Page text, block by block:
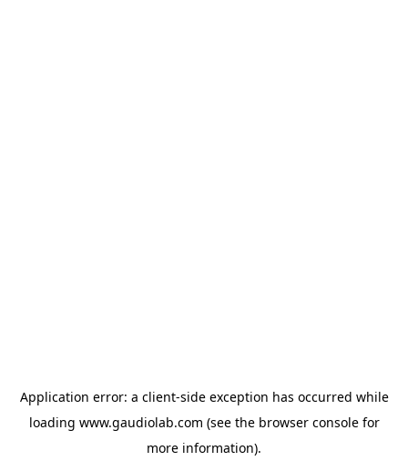
Application error: a client-side exception has occurred while
loading www.gaudiolab.com (see the browser consolefor
more information).